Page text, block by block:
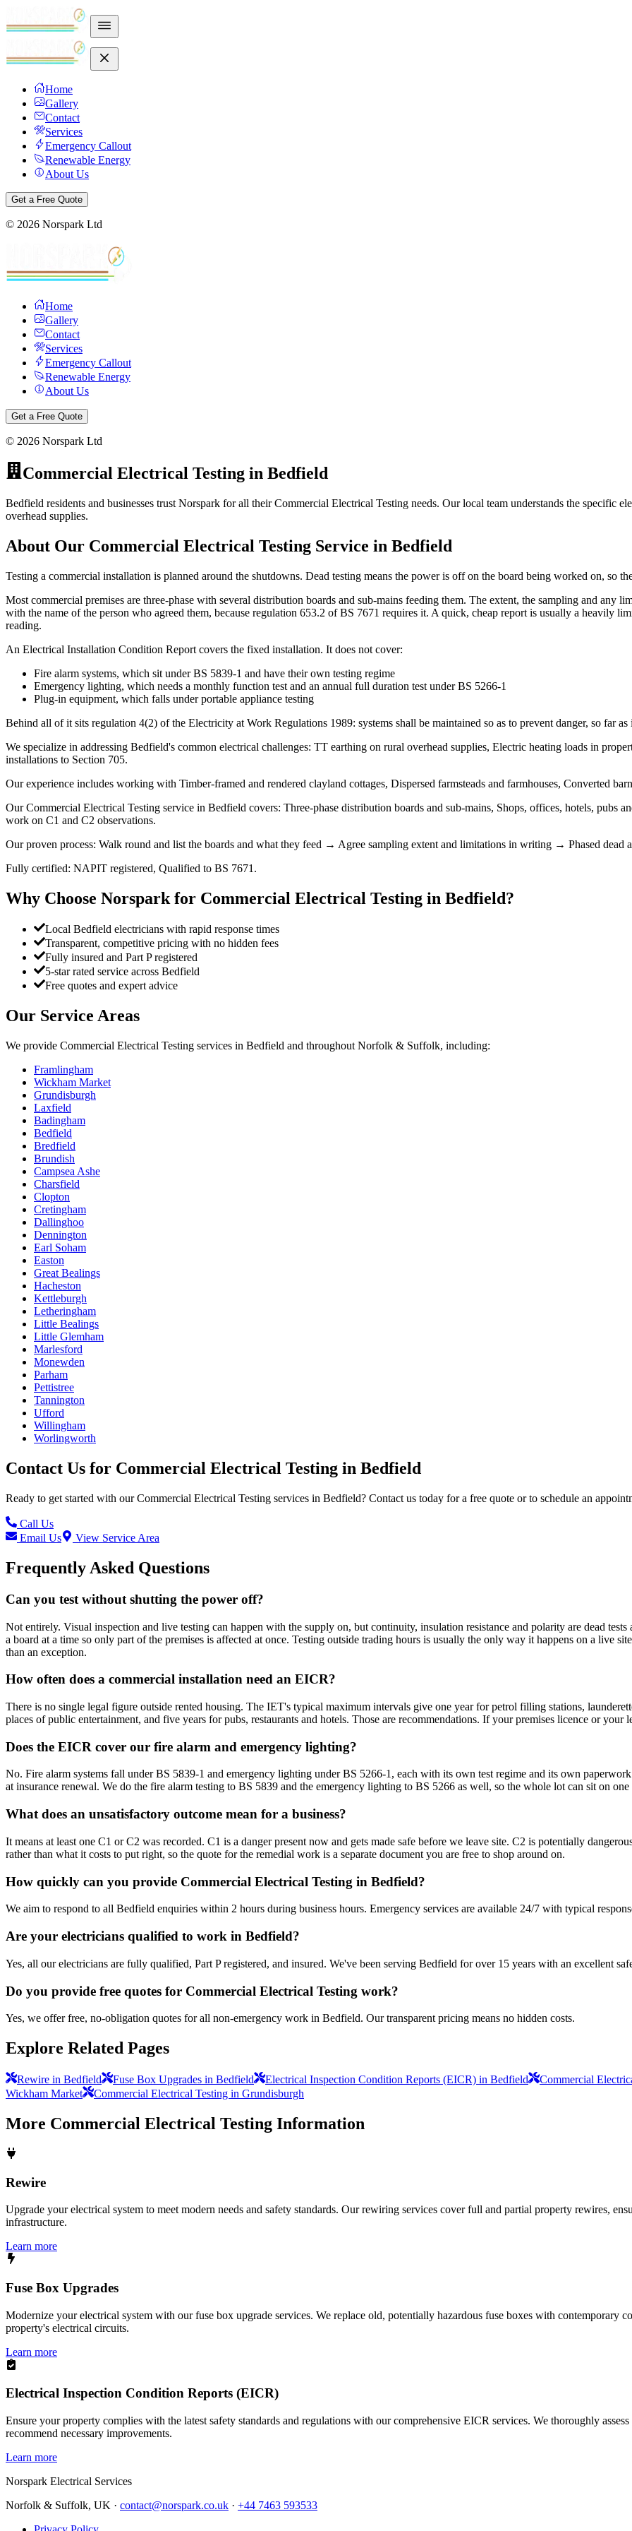
Home
Gallery
Contact
Services
Emergency Callout
Renewable Energy
About Us
Get a Free Quote
© 2026 Norspark Ltd
Home
Gallery
Contact
Services
Emergency Callout
Renewable Energy
About Us
Get a Free Quote
© 2026 Norspark Ltd
Commercial Electrical Testing in Bedfield
Bedfield residents and businesses trust Norspark for all their Commercial Electrical Testing needs. Our local team understands the specific
overhead supplies.
About Our Commercial Electrical Testing Service in Bedfield
Testing a commercial installation is planned around the shutdowns. Dead testing means the power is off on the board being worked on, so
Most commercial premises are three-phase with several distribution boards and sub-mains feeding them. The extent, the sampling and any
with the name of the person who agreed them, because regulation 653.2 of BS 7671 requires it. A quick, cheap report is usually a heavily
reading.
An Electrical Installation Condition Report covers the fixed installation. It does not cover:
Fire alarm systems, which sit under BS 5839-1 and have their own testing regime
Emergency lighting, which needs a monthly function test and an annual full duration test under BS 5266-1
Plug-in equipment, which falls under portable appliance testing
Behind all of it sits regulation 4(2) of the Electricity at Work Regulations 1989: systems shall be maintained so as to prevent danger, so far
We specialize in addressing Bedfield's common electrical challenges: TT earthing on rural overhead supplies, Electric heating loads in
installations to Section 705.
Our experience includes working with Timber-framed and rendered clayland cottages, Dispersed farmsteads and farmhouses, Converted
Our Commercial Electrical Testing service in Bedfield covers: Three-phase distribution boards and sub-mains, Shops, offices, hotels, pubs
work on C1 and C2 observations.
Our proven process: Walk round and list the boards and what they feed → Agree sampling extent and limitations in writing → Phased dead
Fully certified: NAPIT registered, Qualified to BS 7671.
Why Choose Norspark for Commercial Electrical Testing in Bedfield?
Local Bedfield electricians with rapid response times
Transparent, competitive pricing with no hidden fees
Fully insured and Part P registered
5-star rated service across Bedfield
Free quotes and expert advice
Our Service Areas
We provide Commercial Electrical Testing services in Bedfield and throughout Norfolk & Suffolk, including:
Framlingham
Wickham Market
Grundisburgh
Laxfield
Badingham
Bedfield
Bredfield
Brundish
Campsea Ashe
Charsfield
Clopton
Cretingham
Dallinghoo
Dennington
Earl Soham
Easton
Great Bealings
Hacheston
Kettleburgh
Letheringham
Little Bealings
Little Glemham
Marlesford
Monewden
Parham
Pettistree
Tannington
Ufford
Willingham
Worlingworth
Contact Us for Commercial Electrical Testing in Bedfield
Ready to get started with ourCommercial Electrical Testing services in Bedfield? Contact us today for a free quote or to schedule an
Call Us
Email Us
View Service Area
Frequently Asked Questions
Can you test without shutting the power off?
Not entirely. Visual inspection and live testing can happen with the supply on, but continuity, insulation resistance and polarity are dead
a board at a time so only part of the premises is affected at once. Testing outside trading hours is usually the only way it happens on a live
than an exception.
How often does a commercial installation need an EICR?
There is no single legal figure outside rented housing. The IET's typical maximum intervals give one year for petrol filling stations,
places of public entertainment, and five years for pubs, restaurants and hotels. Those are recommendations. If your premises licence or your
Does the EICR cover our fire alarm and emergency lighting?
No. Fire alarm systems fall under BS 5839-1 and emergency lighting under BS 5266-1, each with its own test regime and its own
at insurance renewal. We do the fire alarm testing to BS 5839 and the emergency lighting to BS 5266 as well, so the whole lot can sit on
What does an unsatisfactory outcome mean for a business?
It means at least one C1 or C2 was recorded. C1 is a danger present now and gets made safe before we leave site. C2 is potentially
rather than what it costs to put right, so the quote for the remedial work is a separate document you are free to shop around on.
How quickly can you provide Commercial Electrical Testing in Bedfield?
We aim to respond to all Bedfield enquiries within 2 hours during business hours. Emergency services are available 24/7 with typical
Are your electricians qualified to work in Bedfield?
Yes, all our electricians are fully qualified, Part P registered, and insured. We've been serving Bedfield for over 15 years with an excellent
Do you provide free quotes for Commercial Electrical Testing work?
Yes, we offer free, no-obligation quotes for all non-emergency work in Bedfield. Our transparent pricing means no hidden costs.
Explore Related Pages
Rewire in Bedfield Fuse Box Upgrades in Bedfield Electrical Inspection Condition Reports (EICR) in Bedfield Commercial
Wickham Market
Commercial Electrical Testing in Grundisburgh
More Commercial Electrical Testing Information
Rewire
Upgrade your electrical system to meet modern needs and safety standards. Our rewiring services cover full and partial property rewires,
infrastructure.
Learn more
Fuse Box Upgrades
Modernize your electrical system with our fuse box upgrade services. We replace old, potentially hazardous fuse boxes with contemporary
property's electrical circuits.
Learn more
Electrical Inspection Condition Reports (EICR)
Ensure your property complies with the latest safety standards and regulations with our comprehensive EICR services. We thoroughly
recommend necessary improvements.
Learn more
Norspark Electrical Services
Norfolk & Suffolk, UK · contact@norspark.co.uk · +44 7463 593533